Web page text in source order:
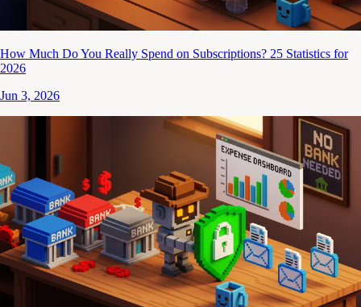
How Much Do You Really Spend on Subscriptions? 25 Statistics for
2026
Jun 3, 2026